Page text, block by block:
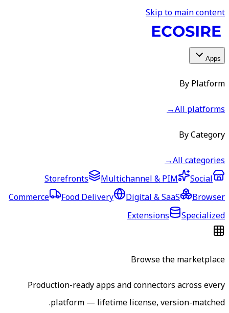
Skip to main content
Apps
By Platform
All platforms
→
By Category
All categories
→
Storefronts
Multichannel & PIM
Social
Commerce
Food Delivery Digital & SaaS
Browser
Extensions
Specialized
Browse the marketplace
Production-ready apps and connectors across every
platform — lifetime license, version-matched.